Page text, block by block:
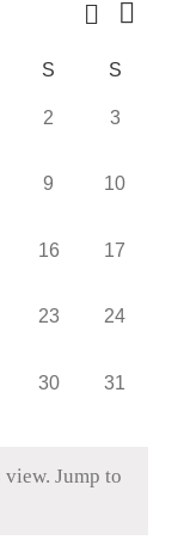
and
SearchEvent
Month
S S
0
2
0
3
0
9
0
10
0
16
0
17
0
23
0
24
0
30
0
31
Jump to